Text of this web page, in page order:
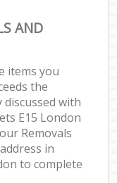
AND
items you
the
with
E15 London
Removals
in
to complete